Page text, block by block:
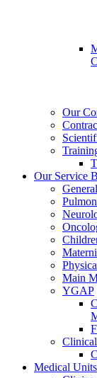
Our
Our Service
Main
YGAP
Medical Units